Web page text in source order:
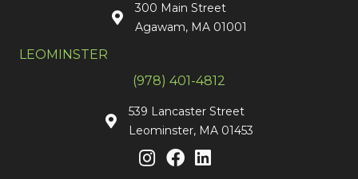
300 Main Street
Agawam, MA 01001
LEOMINSTER
(978) 401-4812
539 Lancaster Street
Leominster, MA 01453